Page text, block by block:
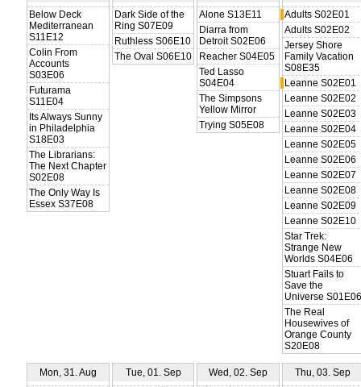
Below Deck
Mediterranean
S11E12
Colin From
Accounts
S03E06
Futurama
S11E04
Its Always Sunny
in Philadelphia
S18E03
The Librarians:
The Next Chapter
S02E08
The Only Way Is
Essex S37E08
Dark Side of the
Ring S07E09
Ruthless S06E10
The Oval S06E10
Alone S13E11
Diarra from
Detroit S02E06
Reacher S04E05
Ted Lasso
S04E04
The Simpsons
Yellow Mirror
Trying S05E08
Adults S02E01
Adults S02E02
Jersey Shore
Family Vacation
S08E35
Leanne S02E01
Leanne S02E02
Leanne S02E03
Leanne S02E04
Leanne S02E05
Leanne S02E06
Leanne S02E07
Leanne S02E08
Leanne S02E09
Leanne S02E10
Star Trek:
Strange New
Worlds S04E06
Stuart Fails to
Save the
Universe S01E06
The Real
Housewives of
Orange County
S20E08
Mon, 31. Aug
Tue, 01. Sep
Wed, 02. Sep
Thu, 03. Sep